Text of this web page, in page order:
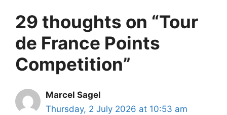
29 thoughts on “Tour
de France Points
Competition”
Marcel Sagel
Thursday, 2 July 2026 at 10:53 am